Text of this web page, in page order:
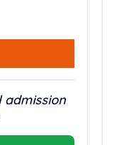
admission